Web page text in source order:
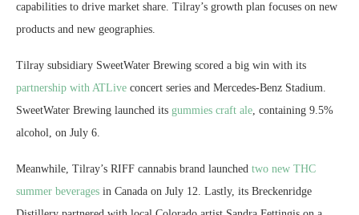
capabilities to drive market share. Tilray’s growth plan focuses on new
products and new geographies.
Tilray subsidiary SweetWater Brewing scored a big win with its
partnership with ATLive concert series and Mercedes-Benz Stadium.
SweetWater Brewing launched its gummies craft ale, containing 9.5%
alcohol, on July 6.
Meanwhile, Tilray’s RIFF cannabis brand launched two new THC
summer beverages in Canada on July 12. Lastly, its Breckenridge